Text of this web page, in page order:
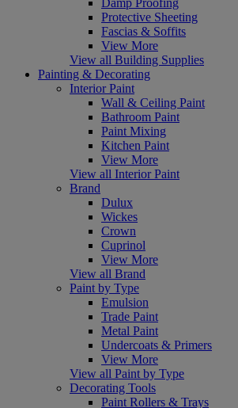
Protective Sheeting
Fascias & Soffits
View More
View all Building Supplies
Painting & Decorating
Interior Paint
Wall & Ceiling Paint
Bathroom Paint
Paint Mixing
Kitchen Paint
View More
View all Interior Paint
Brand
Dulux
Wickes
Crown
Cuprinol
View More
View all Brand
Paint by Type
Emulsion
Trade Paint
Metal Paint
Undercoats & Primers
View More
View all Paint by Type
Decorating Tools
Paint Rollers & Trays